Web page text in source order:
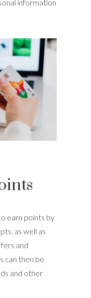
information
earn points by
as well as
and
can then be
and other